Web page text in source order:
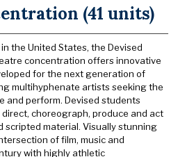
(41 units)
the United States, the Devised
concentration offers innovative
for the next generation of
multihyphenate artists seeking the
and perform. Devised students
choreograph, produce and act
scripted material. Visually stunning
of film, music and
with highly athletic